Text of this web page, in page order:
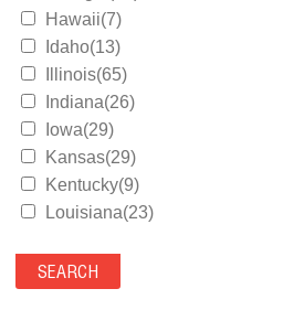
Hawaii(7)
Idaho(13)
Illinois(65)
Indiana(26)
Iowa(29)
Kansas(29)
Kentucky(9)
Louisiana(23)
Maryland(35)
Massachusetts(39)